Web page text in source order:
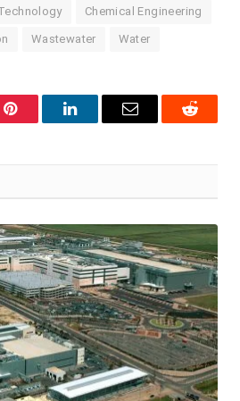
Chemical Engineering
Wastewater Water
Pinterest LinkedInEmail Reddit